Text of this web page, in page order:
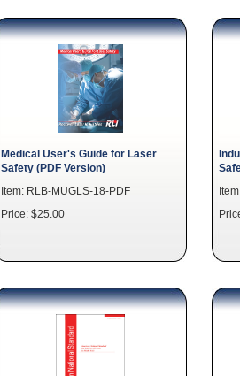
Medical User's Guide for Laser
Safety (PDF Version)
Item: RLB-MUGLS-18-PDF
Price: $25.00